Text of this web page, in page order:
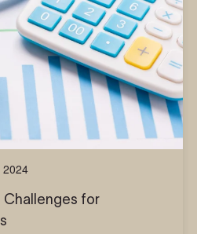
2024
Challenges for